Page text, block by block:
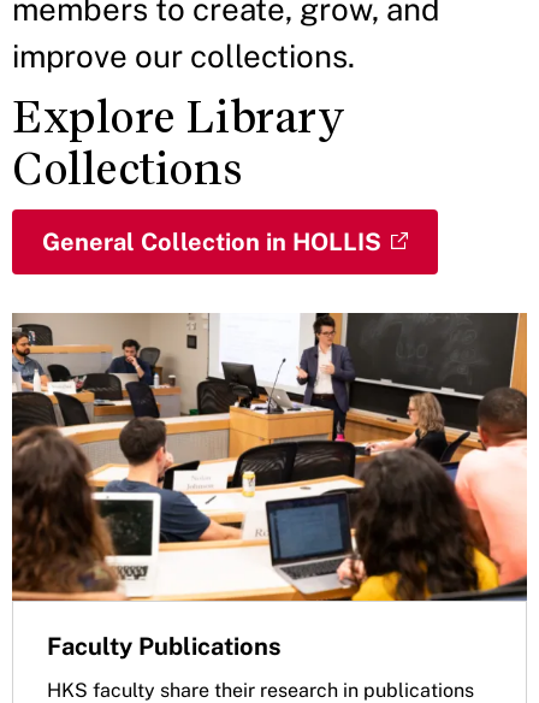
members to create, grow, and
improve our collections.
Explore Library
Collections
General Collection in HOLLIS
Faculty Publications
HKS faculty share their research in publications